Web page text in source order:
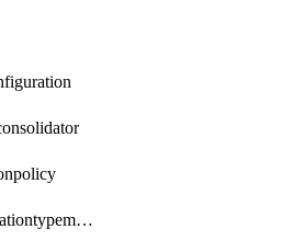
getBotipreputationtypemapping